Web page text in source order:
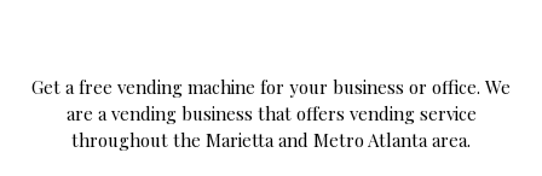
Get a free vending machine for your business or office. We
are a vending business that offers vending service
throughout the Marietta and Metro Atlanta area.